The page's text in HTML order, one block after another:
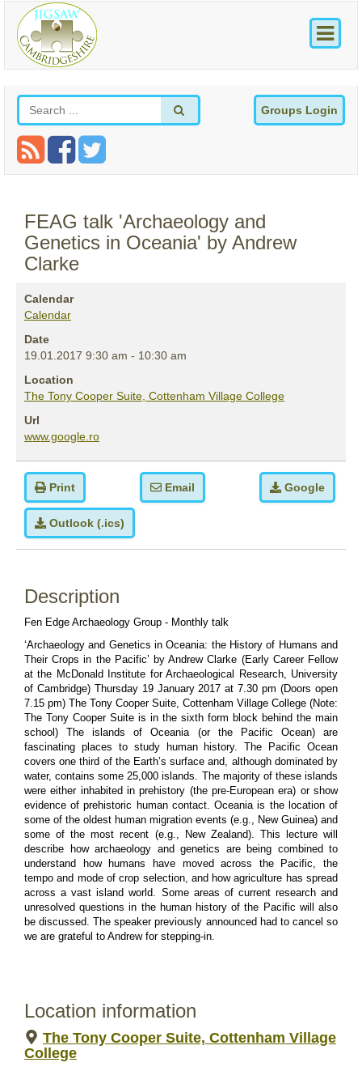
Groups Login
FEAG talk 'Archaeology and
Genetics in Oceania' by Andrew
Clarke
Calendar
Calendar
Date
19.01.2017 9:30 am - 10:30 am
Location
The Tony Cooper Suite, Cottenham Village College
Url
www.google.ro
Print Email Google
Outlook (.ics)
Description
Fen Edge Archaeology Group - Monthly talk
‘Archaeology and Genetics in Oceania: the History of Humans and
Their Crops in the Pacific’ by Andrew Clarke (Early Career Fellow
at the McDonald Institute for Archaeological Research, University
of Cambridge) Thursday 19 January 2017 at 7.30 pm (Doors open
7.15 pm) The Tony Cooper Suite, Cottenham Village College (Note:
The Tony Cooper Suite is in the sixth form block behind the main
school) The islands of Oceania (or the Pacific Ocean) are
fascinating places to study human history. The Pacific Ocean
covers one third of the Earth’s surface and, although dominated by
water, contains some 25,000 islands. The majority of these islands
were either inhabited in prehistory (the pre-European era) or show
evidence of prehistoric human contact. Oceania is the location of
some of the oldest human migration events (e.g., New Guinea) and
some of the most recent (e.g., New Zealand). This lecture will
describe how archaeology and genetics are being combined to
understand how humans have moved across the Pacific, the
tempo and mode of crop selection, and how agriculture has spread
across a vast island world. Some areas of current research and
unresolved questions in the human history of the Pacific will also
be discussed. The speaker previously announced had to cancel so
we are grateful to Andrew for stepping-in.
Location information
The Tony Cooper Suite, Cottenham Village
College